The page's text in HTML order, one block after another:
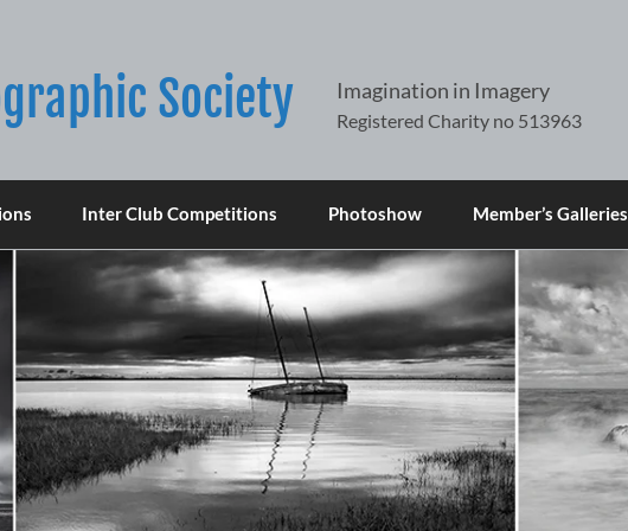
Society Imagination in Imagery
Inter Club Competitions Photoshow Member’s Galleries